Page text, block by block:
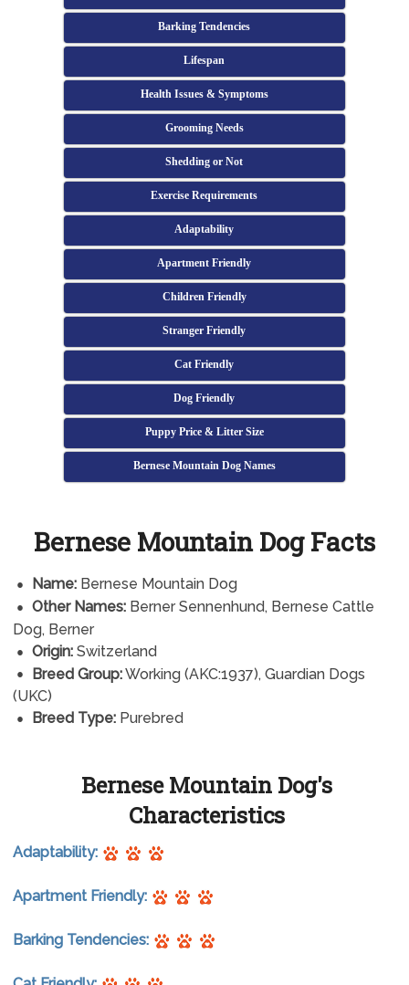
Barking Tendencies
Lifespan
Health Issues & Symptoms
Grooming Needs
Shedding or Not
Exercise Requirements
Adaptability
Apartment Friendly
Children Friendly
Stranger Friendly
Cat Friendly
Dog Friendly
Puppy Price & Litter Size
Bernese Mountain Dog Names
Bernese Mountain Dog Facts
Name:Bernese Mountain Dog
Other Names:Berner Sennenhund, Bernese Cattle
Dog, Berner
Origin:Switzerland
Breed Group:Working (AKC:1937), Guardian Dogs
(UKC)
Breed Type:Purebred
Bernese Mountain Dog's
Characteristics
Adaptability:
Apartment Friendly:
Barking Tendencies: